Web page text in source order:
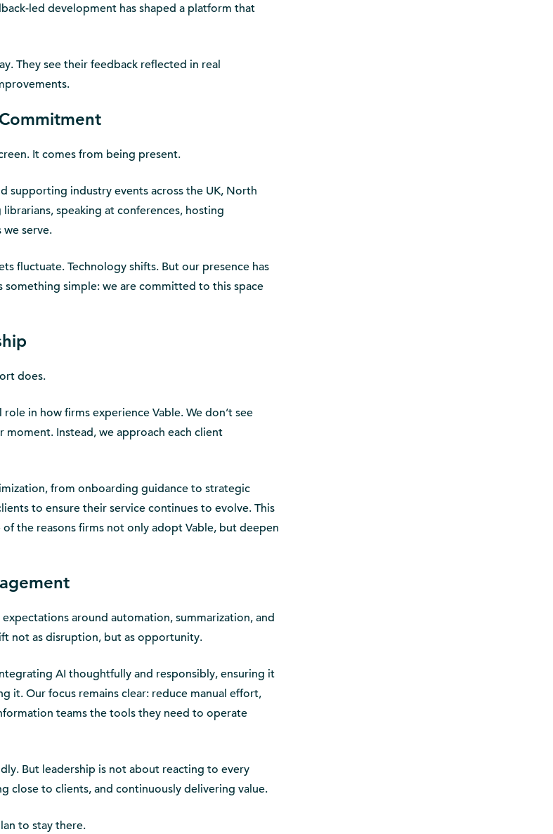
led development has shaped a platform that
They see their feedback reflected in real
It comes from being present.
supporting industry events across the UK, North
speaking at conferences, hosting
serve.
fluctuate. Technology shifts. But our presence has
simple: we are committed to this space
does.
in how firms experience Vable. We don’t see
Instead, we approach each client
from onboarding guidance to strategic
to ensure their service continues to evolve. This
the reasons firms not only adopt Vable, but deepen
around automation, summarization, and
not as disruption, but as opportunity.
AI thoughtfully and responsibly, ensuring it
it. Our focus remains clear: reduce manual effort,
teams the tools they need to operate
But leadership is not about reacting to every
close to clients, and continuously delivering value.
to stay there.